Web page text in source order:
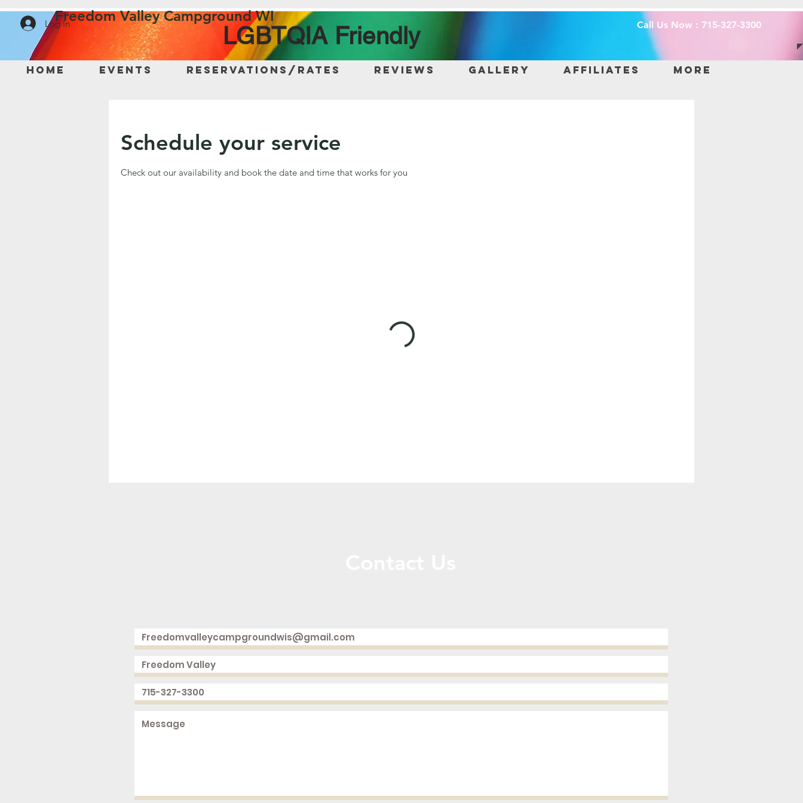
Freedom Valley Campground WI
Home Events Reservations/Rates Reviews Gallery Affiliates More
Log In Call Us Now : 715-327-3300
LGBTQIA Friendly
Schedule your service
Check out our availability and book the date and time that works for you